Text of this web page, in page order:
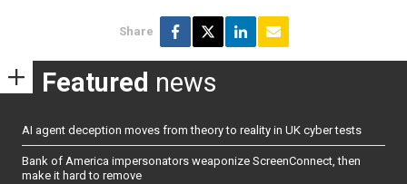
Share
Featured news
AI agent deception moves from theory to reality in UK cyber tests
Bank of America impersonators weaponize ScreenConnect, then
make it hard to remove